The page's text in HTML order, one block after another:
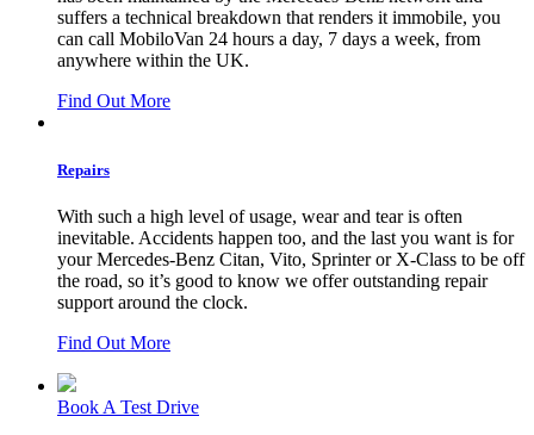
suffers a technical breakdown that renders it immobile, you
can call MobiloVan 24 hours a day, 7 days a week, from
anywhere within the UK.
Find Out More
Repairs
With such a high level of usage, wear and tear is often
inevitable. Accidents happen too, and the last you want is for
your Mercedes-Benz Citan, Vito, Sprinter or X-Class to be off
the road, so it’s good to know we offer outstanding repair
support around the clock.
Find Out More
Book A Test Drive